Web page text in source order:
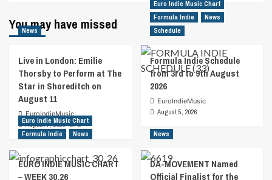
You may have missed
News
Live in London: Emilie
Thorsby to Perform at The
Star in Shoreditch on
August 11
EuroIndieMusic
August 7, 2026
0
Euro Indie Music Chart
Formula Indie
News
Schedule
Formula Indie Schedule
from 3rd to 9th August
2026
EuroIndieMusic
August 5, 2026
Euro Indie Music Chart
Formula Indie
News
EURO INDIE MUSIC CHART
– WEEK 30.26
News
DA-MOVEMENT Named
Official Finalist for the